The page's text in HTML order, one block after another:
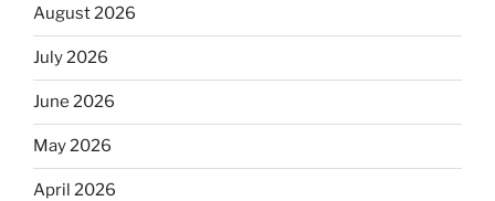
August 2026
July 2026
June 2026
May 2026
April 2026